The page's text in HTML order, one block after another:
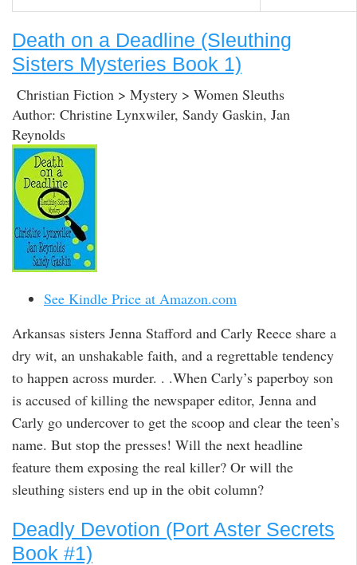
Death on a Deadline (Sleuthing
Sisters Mysteries Book 1)
Christian Fiction > Mystery > Women Sleuths
Author: Christine Lynxwiler, Sandy Gaskin, Jan
Reynolds
See Kindle Price at Amazon.com
Arkansas sisters Jenna Stafford and Carly Reece share a
dry wit, an unshakable faith, and a regrettable tendency
to happen across murder. . .When Carly’s paperboy son
is accused of killing the newspaper editor, Jenna and
Carly go undercover to get the scoop and clear the teen’s
name. But stop the presses! Will the next headline
feature them exposing the real killer? Or will the
sleuthing sisters end up in the obit column?
Deadly Devotion (Port Aster Secrets
Book #1)